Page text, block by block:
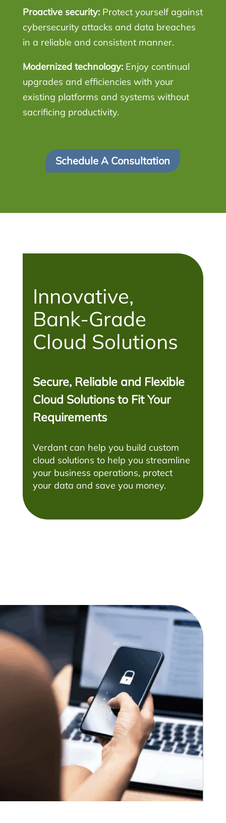
Proactive security: Protect yourself against
cybersecurity attacks and data breaches
in a reliable and consistent manner.
Modernized technology:Enjoy continual
upgrades and efficiencies with your
existing platforms and systems without
sacrificing productivity.
Schedule A Consultation
Innovative,
Bank-Grade
Cloud Solutions
Secure, Reliable and Flexible
Cloud Solutions to Fit Your
Requirements
Verdant can help you build custom
cloud solutions to help you streamline
your business operations, protect
your data and save you money.